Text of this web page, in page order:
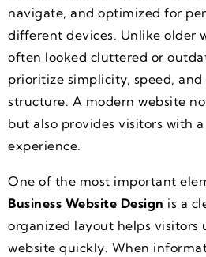
navigate, and optimized for
different devices. Unlike older
often looked cluttered or
prioritize simplicity, speed,
structure. A modern website
but also provides visitors with
experience.
One of the most important
Business Website Design is a
organized layout helps visitors
website quickly. When